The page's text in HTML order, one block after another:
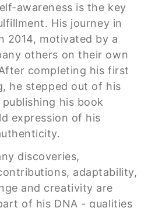
awareness is the key
His journey in
2014, motivated by a
others on their own
completing his first
he stepped out of his
his book
expression of his
discoveries,
adaptability,
and creativity are
of his DNA - qualities